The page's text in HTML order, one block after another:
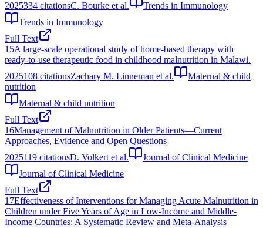
2025334 citationsC. Bourke et al.
Trends in Immunology
Trends in Immunology
Full Text
15A large-scale operational study of home-based therapy with
ready-to-use therapeutic food in childhood malnutrition in Malawi.
2025108 citationsZachary M. Linneman et al.
Maternal & child
nutrition
Maternal & child nutrition
Full Text
16Management of Malnutrition in Older Patients—Current
Approaches, Evidence and Open Questions
2025119 citationsD. Volkert et al.
Journal of Clinical Medicine
Journal of Clinical Medicine
Full Text
17Effectiveness of Interventions for Managing Acute Malnutrition in
Children under Five Years of Age in Low-Income and Middle-
Income Countries: A Systematic Review and Meta-Analysis